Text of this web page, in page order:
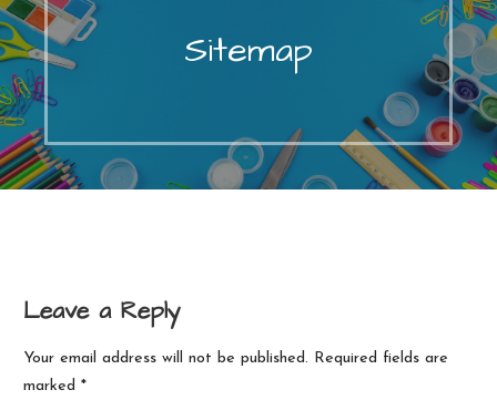
Sitemap
Leave a Reply
Your email address will not be published. Required fields are
marked *